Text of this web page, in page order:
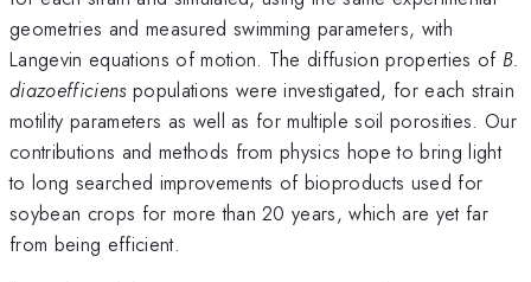
geometries and measured swimming parameters, with
Langevin equations of motion. The diffusion properties of B.
diazoefficiens populations were investigated, for each strain
motility parameters as well as for multiple soil porosities. Our
contributions and methods from physics hope to bring light
to long searched improvements of bioproducts used for
soybean crops for more than 20 years, which are yet far
from being efficient.